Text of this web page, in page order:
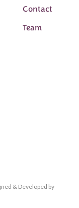
Contact
Team
& Developed by